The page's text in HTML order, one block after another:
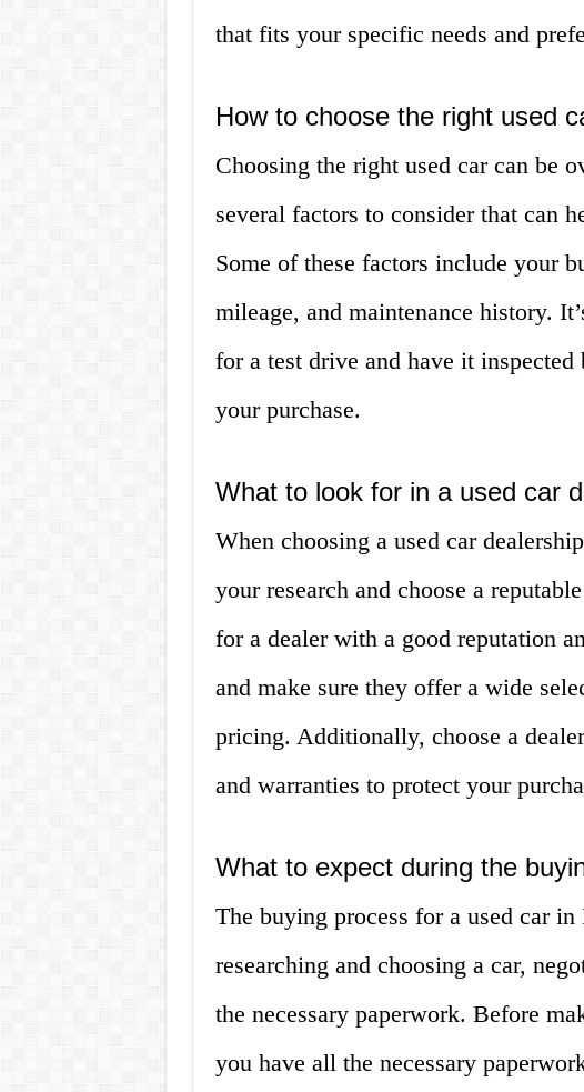
that fits your specific needs and
How to choose the right used
Choosing the right used car can be
several factors to consider that can
Some of these factors include your
mileage, and maintenance history.
for a test drive and have it
your purchase.
What to look for in a used car
When choosing a used car
your research and choose a
for a dealer with a good reputation
and make sure they offer a wide
pricing. Additionally, choose a
and warranties to protect your
What to expect during the
The buying process for a used car
researching and choosing a car,
the necessary paperwork. Before
you have all the necessary